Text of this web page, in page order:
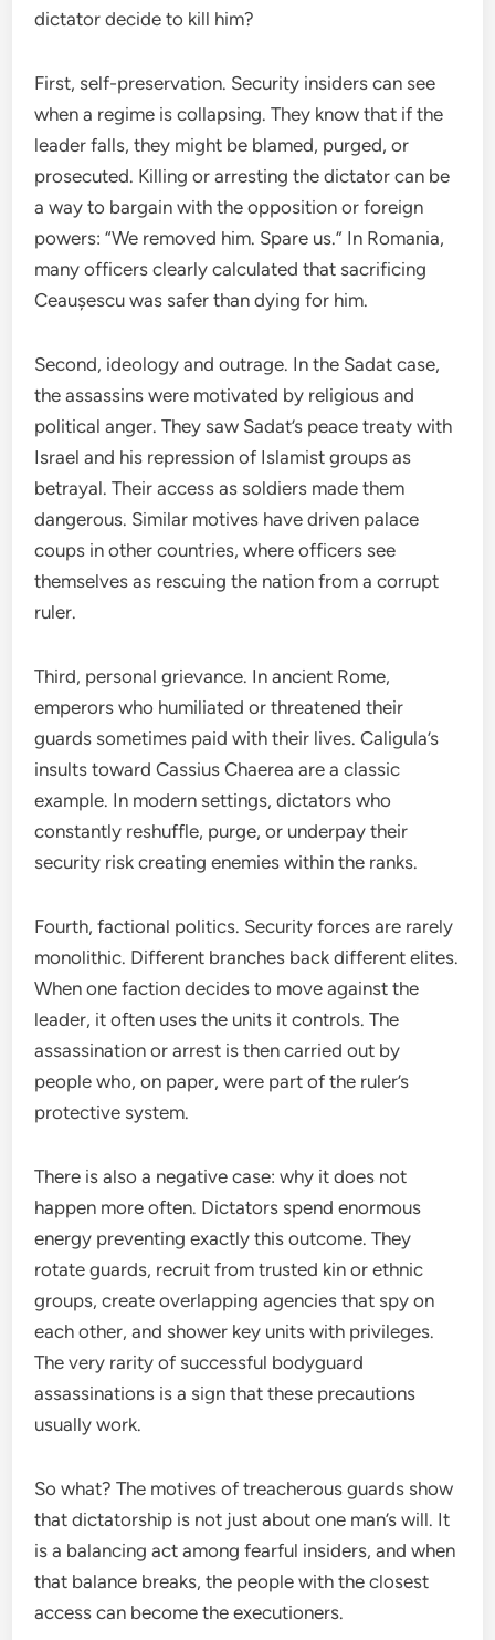
dictator decide to kill him?
First, self-preservation. Security insiders can see
when a regime is collapsing. They know that if the
leader falls, they might be blamed, purged, or
prosecuted. Killing or arresting the dictator can be
a way to bargain with the opposition or foreign
powers: “We removed him. Spare us.” In Romania,
many officers clearly calculated that sacrificing
Ceaușescu was safer than dying for him.
Second, ideology and outrage. In the Sadat case,
the assassins were motivated by religious and
political anger. They saw Sadat’s peace treaty with
Israel and his repression of Islamist groups as
betrayal. Their access as soldiers made them
dangerous. Similar motives have driven palace
coups in other countries, where officers see
themselves as rescuing the nation from a corrupt
ruler.
Third, personal grievance. In ancient Rome,
emperors who humiliated or threatened their
guards sometimes paid with their lives. Caligula’s
insults toward Cassius Chaerea are a classic
example. In modern settings, dictators who
constantly reshuffle, purge, or underpay their
security risk creating enemies within the ranks.
Fourth, factional politics. Security forces are rarely
monolithic. Different branches back different elites.
When one faction decides to move against the
leader, it often uses the units it controls. The
assassination or arrest is then carried out by
people who, on paper, were part of the ruler’s
protective system.
There is also a negative case: why it does not
happen more often. Dictators spend enormous
energy preventing exactly this outcome. They
rotate guards, recruit from trusted kin or ethnic
groups, create overlapping agencies that spy on
each other, and shower key units with privileges.
The very rarity of successful bodyguard
assassinations is a sign that these precautions
usually work.
So what? The motives of treacherous guards show
that dictatorship is not just about one man’s will. It
is a balancing act among fearful insiders, and when
that balance breaks, the people with the closest
access can become the executioners.